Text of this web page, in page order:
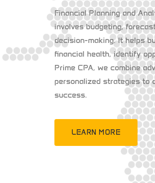
Financial Planning and
involves budgeting,
decision-making. It helps
financial health, identify
Prime CPA, we combine
personalized strategies to
success.
LEARN MORE